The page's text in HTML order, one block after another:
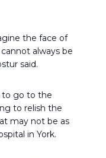
the face of
always be
said.
to go to the
to relish the
may not be as
in York.